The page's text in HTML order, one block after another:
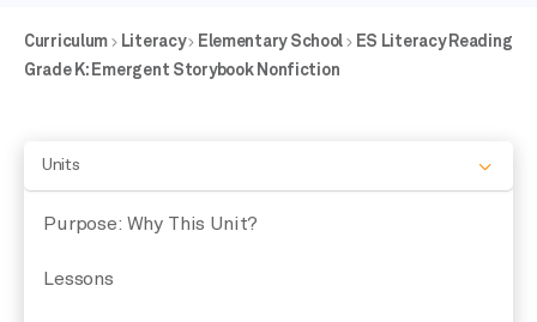
Curriculum Literacy Elementary School
ES Literacy Reading
Grade K: Emergent Storybook Nonfiction
Units
Purpose: Why This Unit?
Lessons